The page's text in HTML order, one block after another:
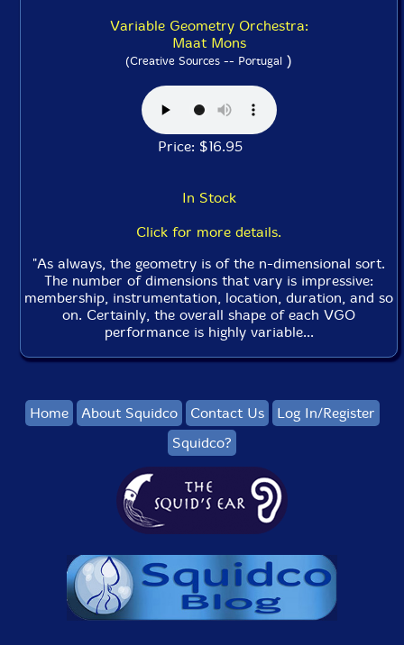
Variable Geometry Orchestra:
Maat Mons
(Creative Sources -- Portugal )
Price: $16.95
In Stock
Click for more details.
"As always, the geometry is of the n-dimensional sort.
The number of dimensions that vary is impressive:
membership, instrumentation, location, duration, and so
on. Certainly, the overall shape of each VGO
performance is highly variable...
Home About Squidco Contact Us
Log In/Register
Squidco?